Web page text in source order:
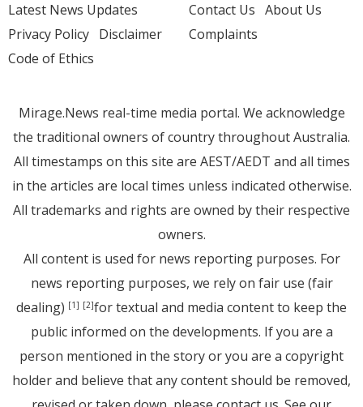
Latest News Updates
Privacy Policy Disclaimer
Code of Ethics
Contact Us About Us
Complaints
Mirage.News real-time media portal. We acknowledge
the traditional owners of country throughout Australia.
All timestamps on this site are AEST/AEDT and all times
in the articles are local times unless indicated otherwise.
All trademarks and rights are owned by their respective
owners.
All content is used for news reporting purposes. For
news reporting purposes, we rely on fair use (fair
dealing) [1] [2]for textual and media content to keep the
public informed on the developments. If you are a
person mentioned in the story or you are a copyright
holder and believe that any content should be removed,